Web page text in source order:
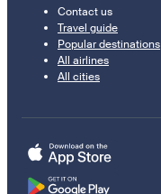
Contact us
Travel guide
Popular destinations
All airlines
All cities